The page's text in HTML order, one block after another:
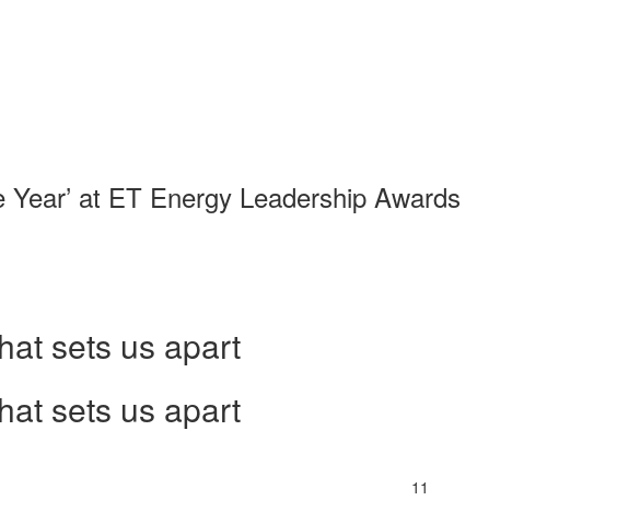
Year’ at ET Energy Leadership Awards
sets us apart
sets us apart
11